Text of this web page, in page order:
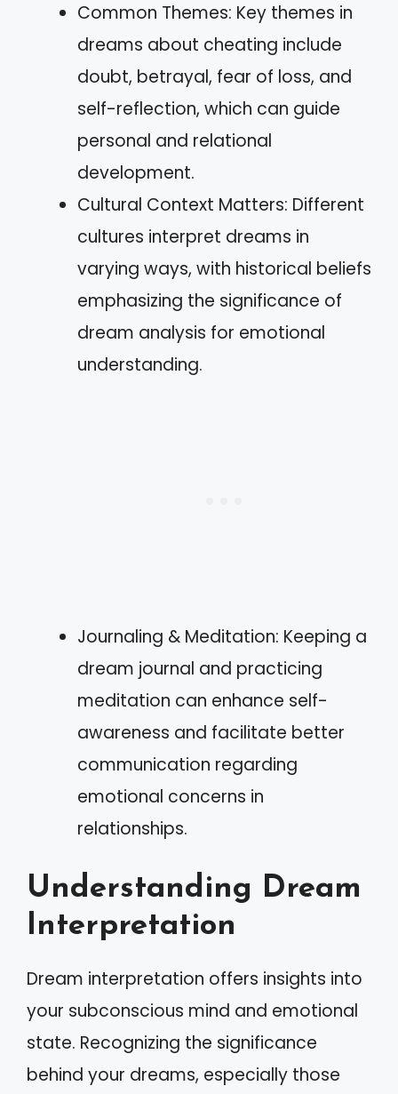
Common Themes: Key themes in
dreams about cheating include
doubt, betrayal, fear of loss, and
self-reflection, which can guide
personal and relational
development.
Cultural Context Matters: Different
cultures interpret dreams in
varying ways, with historical beliefs
emphasizing the significance of
dream analysis for emotional
understanding.
Journaling & Meditation: Keeping a
dream journal and practicing
meditation can enhance self-
awareness and facilitate better
communication regarding
emotional concerns in
relationships.
Understanding Dream
Interpretation
Dream interpretation offers insights into
your subconscious mind and emotional
state. Recognizing the significance
behind your dreams, especially those